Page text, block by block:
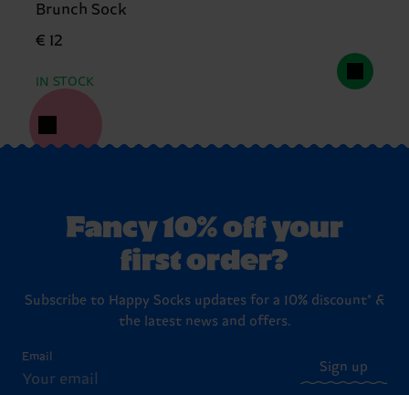
Brunch Sock
€ 12
IN STOCK
Fancy 10% off your
first order?
Subscribe to Happy Socks updates for a 10% discount* &
the latest news and offers.
Email
Sign up